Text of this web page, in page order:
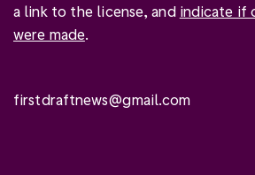
a link to the license, and indicate if
were made.
firstdraftnews@gmail.com